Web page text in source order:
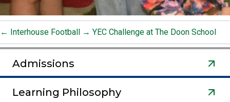
← Interhouse Football → YEC Challenge at The Doon School
Admissions
Learning Philosophy